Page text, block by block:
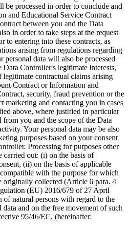
be processed in order to conclude and
and Educational Service Contract
between you and the Data
in order to take steps at the request
to entering into these contracts, as
arising from regulations regarding
personal data will also be processed
Data Controller's legitimate interests,
legitimate contractual claims arising
Contract or Information and
security, fraud prevention or the
marketing and contacting you in cases
above, where justified in particular
you and the scope of the Data
Your personal data may be also
purposes based on your consent
Processing for purposes other
carried out: (i) on the basis of
(ii) on the basis of applicable
with the purpose for which
originally collected (Article 6 para. 4
(EU) 2016/679 of 27 April
of natural persons with regard to the
data and on the free movement of such
95/46/EC, (hereinafter: